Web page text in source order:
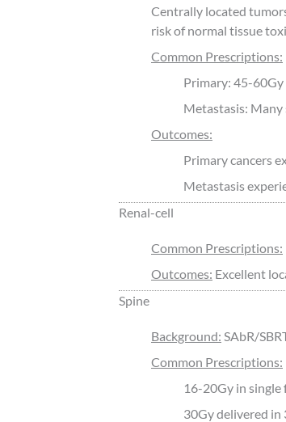
Centrally located
risk of normal tissue
Common Prescriptions:
Primary: 45-
Metastasis: Many
Outcomes:
Primary cancers
Metastasis
Renal-cell
Common Prescriptions:
Outcomes: Excellent
Spine
Background: SAbR/
Common Prescriptions:
16-20Gy in single
30Gy delivered